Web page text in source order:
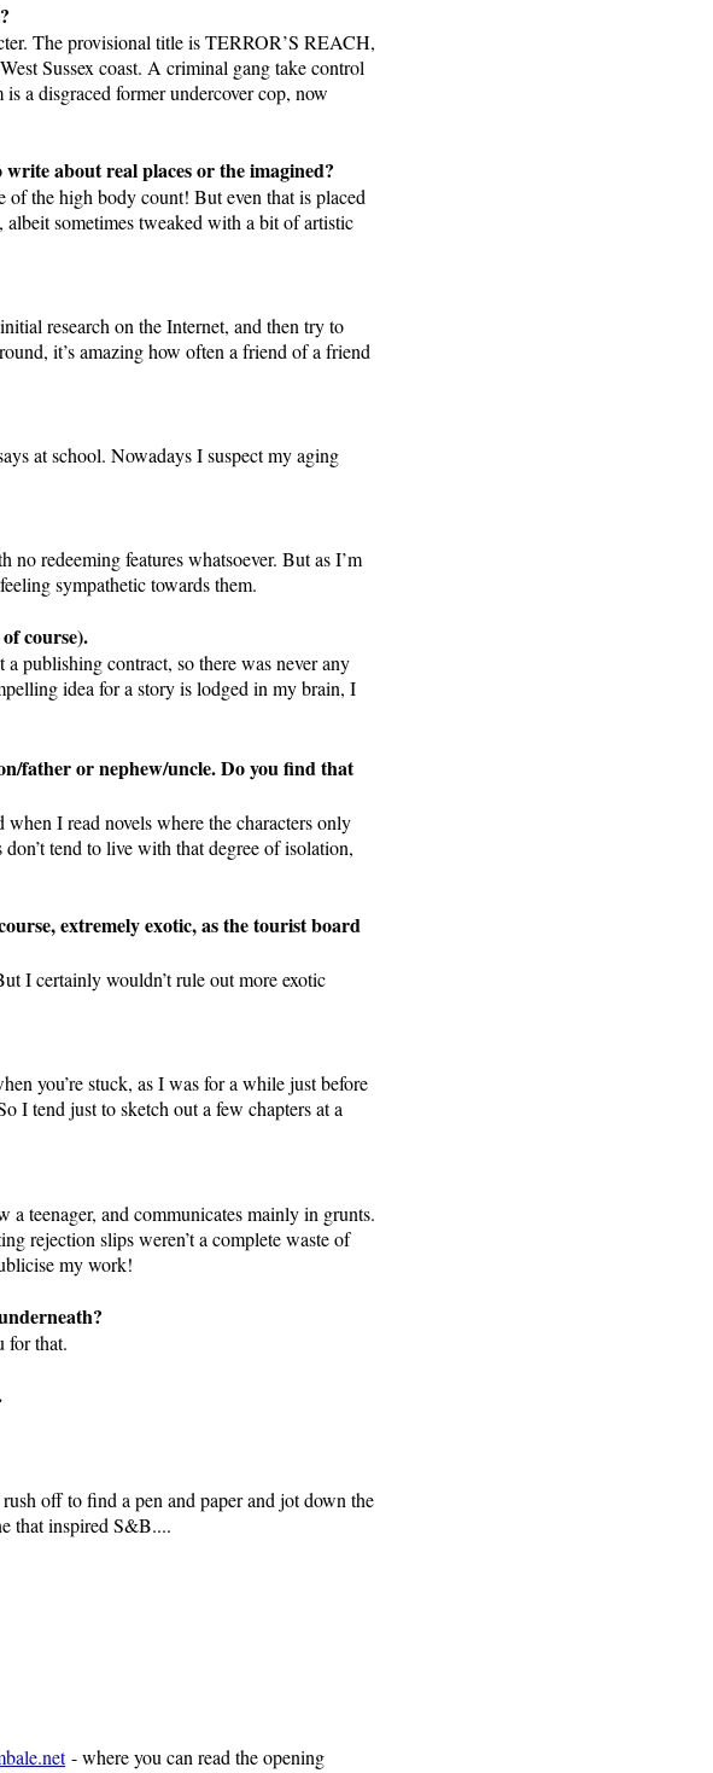
The provisional title is TERROR’S REACH,
Sussex coast. A criminal gang take control
a disgraced former undercover cop, now
about real places or the imagined?
the high body count! But even that is placed
sometimes tweaked with a bit of artistic
research on the Internet, and then try to
it’s amazing how often a friend of a friend
at school. Nowadays I suspect my aging
redeeming features whatsoever. But as I’m
sympathetic towards them.
course).
publishing contract, so there was never any
idea for a story is lodged in my brain, I
father or nephew/uncle. Do you find that
I read novels where the characters only
tend to live with that degree of isolation,
extremely exotic, as the tourist board
I certainly wouldn’t rule out more exotic
you’re stuck, as I was for a while just before
I tend just to sketch out a few chapters at a
teenager, and communicates mainly in grunts.
rejection slips weren’t a complete waste of
my work!
for that.
off to find a pen and paper and jot down the
that inspired S&B....
- where you can read the opening